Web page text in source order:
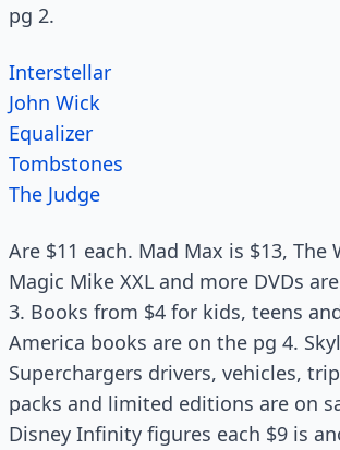
pg 2.
Interstellar
John Wick
Equalizer
Tombstones
The Judge
Are $11 each. Mad Max is $13, The
Magic Mike XXL and more DVDs
3. Books from $4 for kids, teens
America books are on the pg 4.
Superchargers drivers, vehicles,
packs and limited editions are on
Disney Infinity figures each $9 is